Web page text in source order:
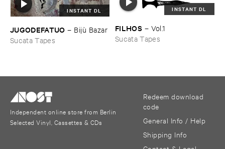
INSTANT DL
JUGODEFATUO – Bijù ​Bazar
Sucata Tapes
INSTANT DL
FILHOS – Vol.​1
Sucata Tapes
Independent online store from Berlin
Selected Vinyl, Cassettes & CDs
Redeem download
code
General Info / Help
Shipping Info